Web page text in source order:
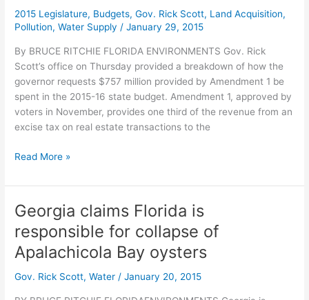
water
fight
2015 Legislature, Budgets,Gov. Rick Scott, Land Acquisition,
Pollution,Water Supply /January 29, 2015
By BRUCE RITCHIE FLORIDA ENVIRONMENTS Gov. Rick
Scott’s office on Thursday provided a breakdown of how the
governor requests $757 million provided by Amendment 1 be
spent in the 2015-16 state budget. Amendment 1, approved by
voters in November, provides one third of the revenue from an
excise tax on real estate transactions to the
Governor
Amendment
spending
breakdown
Read More »
Georgia claims Florida is
responsible for collapse of
Apalachicola Bay oysters
Gov. Rick Scott,Water /January 20, 2015